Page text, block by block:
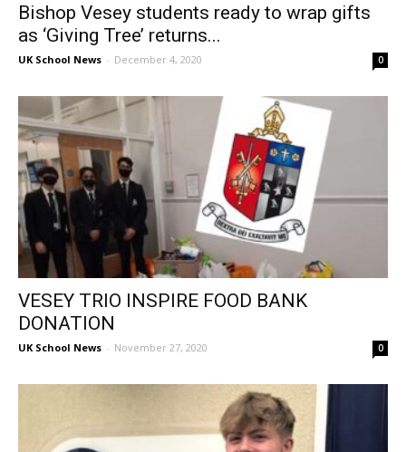
Bishop Vesey students ready to wrap gifts
as ‘Giving Tree’ returns...
UK School News - December 4, 2020 0
VESEY TRIO INSPIRE FOOD BANK
DONATION
UK School News - November 27, 2020 0